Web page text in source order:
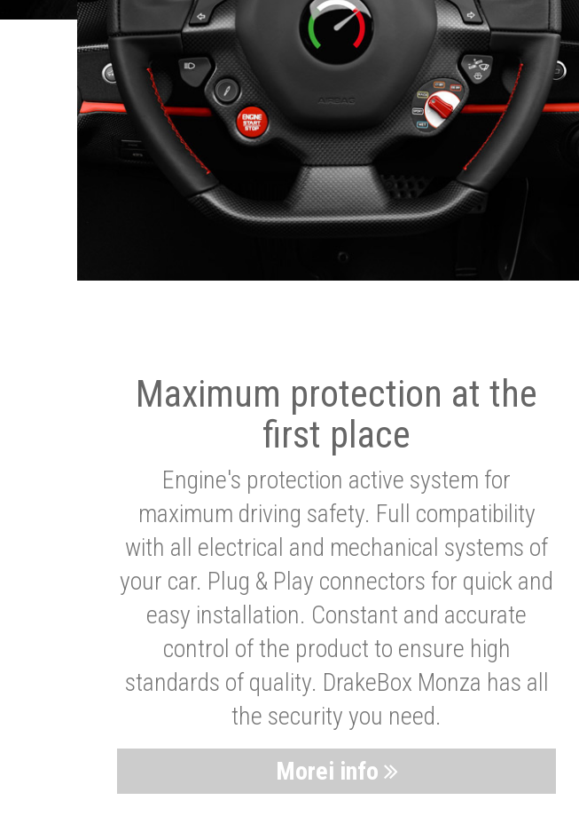
Maximum protection at the
first place
Engine's protection active system for
maximum driving safety. Full compatibility
with all electrical and mechanical systems of
your car. Plug & Play connectors for quick and
easy installation. Constant and accurate
control of the product to ensure high
standards of quality. DrakeBox Monza has all
the security you need.
Morei info